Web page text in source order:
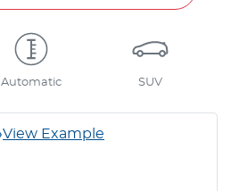
Automatic SUV
View Example